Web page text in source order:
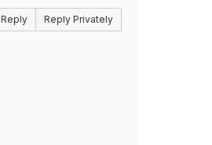
Reply Reply Privately